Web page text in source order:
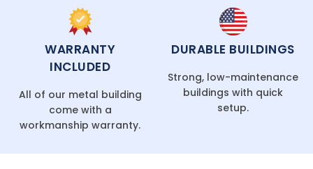
WARRANTY
INCLUDED
All of our metal building
come with a
workmanship warranty.
DURABLE BUILDINGS
Strong, low-maintenance
buildings with quick
setup.